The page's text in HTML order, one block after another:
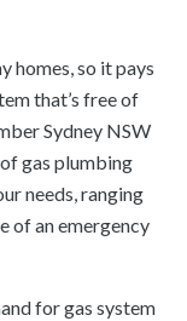
homes, so it pays
that’s free of
Sydney NSW
gas plumbing
needs, ranging
of an emergency
for gas system